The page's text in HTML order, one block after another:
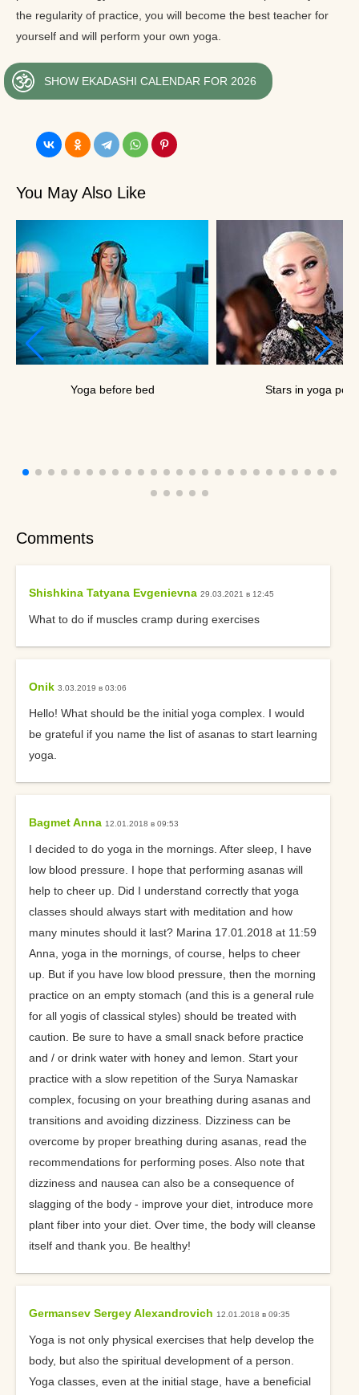
the regularity of practice, you will become the best teacher for
yourself and will perform your own yoga.
SHOW EKADASHI CALENDAR FOR 2026
You May Also Like
Yoga before bed Stars in yoga pose
Comments
Shishkina Tatyana Evgenievna 29.03.2021 в 12:45
What to do if muscles cramp during exercises
Onik 3.03.2019 в 03:06
Hello! What should be the initial yoga complex. I would
be grateful if you name the list of asanas to start learning
yoga.
Bagmet Anna 12.01.2018 в 09:53
I decided to do yoga in the mornings. After sleep, I have
low blood pressure. I hope that performing asanas will
help to cheer up. Did I understand correctly that yoga
classes should always start with meditation and how
many minutes should it last? Marina 17.01.2018 at 11:59
Anna, yoga in the mornings, of course, helps to cheer
up. But if you have low blood pressure, then the morning
practice on an empty stomach (and this is a general rule
for all yogis of classical styles) should be treated with
caution. Be sure to have a small snack before practice
and / or drink water with honey and lemon. Start your
practice with a slow repetition of the Surya Namaskar
complex, focusing on your breathing during asanas and
transitions and avoiding dizziness. Dizziness can be
overcome by proper breathing during asanas, read the
recommendations for performing poses. Also note that
dizziness and nausea can also be a consequence of
slagging of the body - improve your diet, introduce more
plant fiber into your diet. Over time, the body will cleanse
itself and thank you. Be healthy!
Germansev Sergey Alexandrovich 12.01.2018 в 09:35
Yoga is not only physical exercises that help develop the
body, but also the spiritual development of a person.
Yoga classes, even at the initial stage, have a beneficial